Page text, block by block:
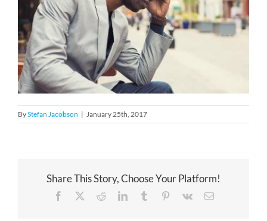
ByStefan Jacobson | January 25th, 2017
Share This Story, Choose Your Platform!
Facebook RedditLinkedInTumblr Pinterest
Vk Email